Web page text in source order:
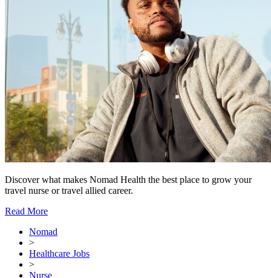
Discover what makes Nomad Health the best place to grow your
travel nurse or travel allied career.
Read More
Nomad
>
Healthcare Jobs
>
Nurse